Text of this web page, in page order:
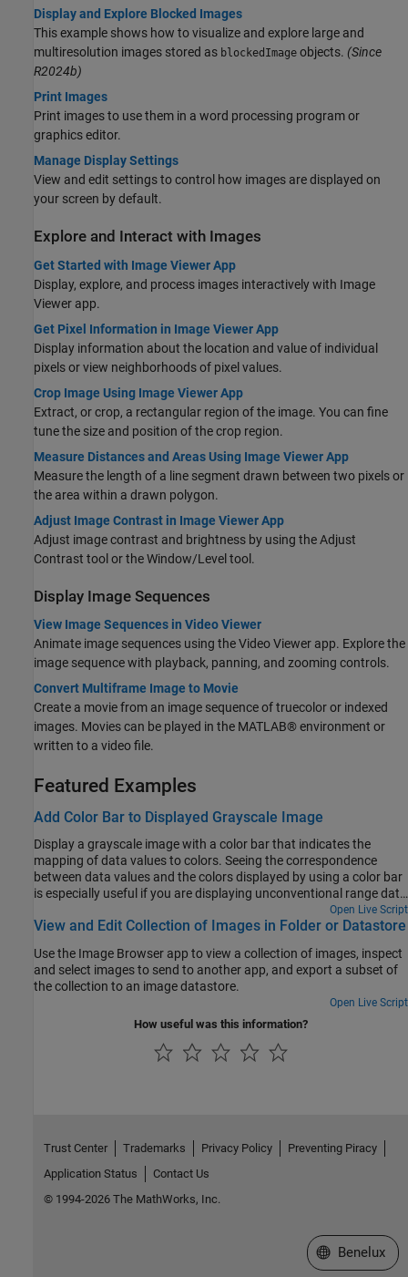
Display and Explore Blocked Images
This example shows how to visualize and explore large and
multiresolution images stored as blockedImage objects. (Since
R2024b)
Print Images
Print images to use them in a word processing program or
graphics editor.
Manage Display Settings
View and edit settings to control how images are displayed on
your screen by default.
Explore and Interact with Images
Get Started with Image Viewer App
Display, explore, and process images interactively with Image
Viewer app.
Get Pixel Information in Image Viewer App
Display information about the location and value of individual
pixels or view neighborhoods of pixel values.
Crop Image Using Image Viewer App
Extract, or crop, a rectangular region of the image. You can fine
tune the size and position of the crop region.
Measure Distances and Areas Using Image Viewer App
Measure the length of a line segment drawn between two pixels or
the area within a drawn polygon.
Adjust Image Contrast in Image Viewer App
Adjust image contrast and brightness by using the Adjust
Contrast tool or the Window/Level tool.
Display Image Sequences
View Image Sequences in Video Viewer
Animate image sequences using theVideo Viewer app. Explore the
image sequence with playback, panning, and zooming controls.
Convert Multiframe Image to Movie
Create a movie from an image sequence of truecolor or indexed
images. Movies can be played in the MATLAB® environment or
written to a video file.
Featured Examples
Add Color Bar to Displayed Grayscale Image
Display a grayscale image with a color bar that indicates the
mapping of data values to colors. Seeing the correspondence
between data values and the colors displayed by using a color bar
is especially useful if you are displaying unconventional range data
Open Live Script
View and Edit Collection of Images in Folder or Datastore
Use the Image Browser app to view a collection of images, inspect
and select images to send to another app, and export a subset of
the collection to an image datastore.
Open Live Script
How useful was this information?
Trust Center Trademarks Privacy Policy
Preventing Piracy
Application Status
Contact Us
© 1994-2026 The MathWorks, Inc.
Select a Web
Benelux